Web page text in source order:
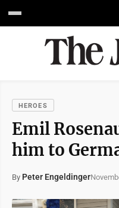
HEROES
Emil
him to
By Peter Engeldinger